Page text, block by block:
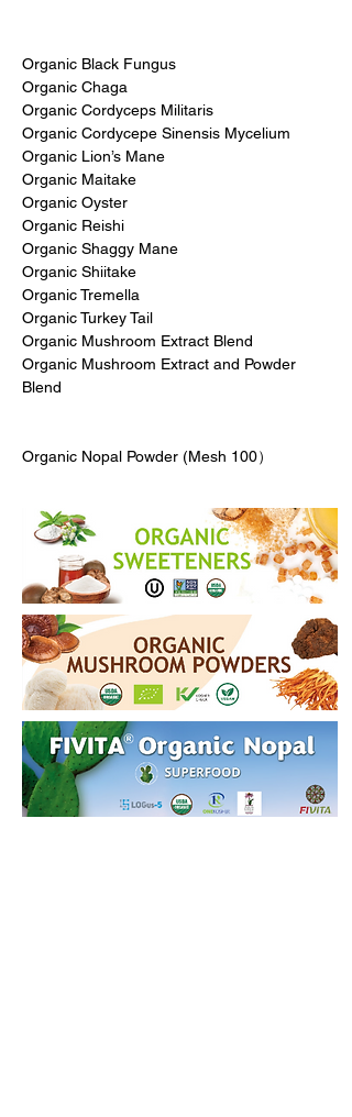
Organic Black Fungus
Organic Chaga
Organic Cordyceps Militaris
Organic Cordycepe Sinensis Mycelium
Organic Lion’s Mane
Organic Maitake
Organic Oyster
Organic Reishi
Organic Shaggy Mane
Organic Shiitake
Organic Tremella
Organic Turkey Tail
Organic Mushroom Extract Blend
Organic Mushroom Extract and Powder
Blend
Organic Nopal Powder (Mesh 100）